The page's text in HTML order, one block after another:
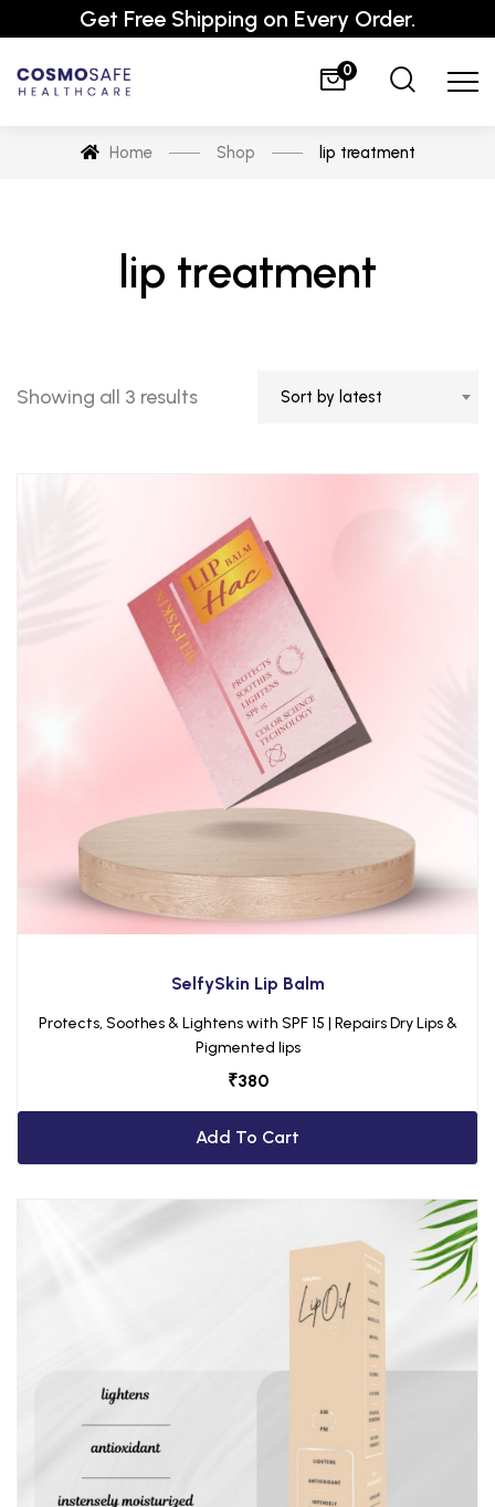
Get Free Shipping on Every Order.
0
Home Shop lip treatment
lip treatment
Showing all 3 results Sort by latest
₹380
SelfySkin Lip Balm
Protects, Soothes & Lightens with SPF 15 | Repairs Dry Lips &
Pigmented lips
Add To Cart